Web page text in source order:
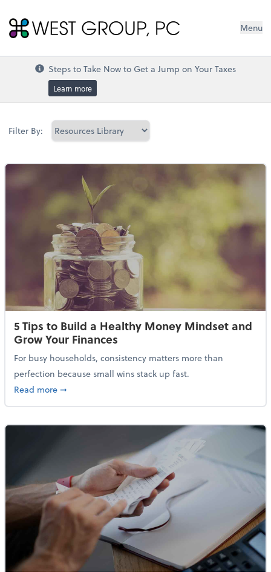
West Group, PC Menu
Steps to Take Now to Get a Jump on Your Taxes
Learn more
Filter By:
5 Tips to Build a Healthy Money Mindset and
Grow Your Finances
For busy households, consistency matters more than
perfection because small wins stack up fast.
Read moreabout 5 Tips to Build a Healthy Money Mindset and
➞